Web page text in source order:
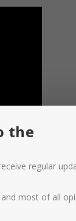
the
regular
most of all